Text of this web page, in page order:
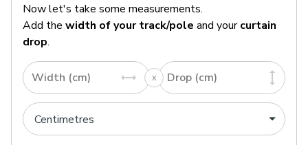
Now let's take some measurements.
Add the width of your track/pole and your curtain
drop.
Width (cm) Drop (cm)